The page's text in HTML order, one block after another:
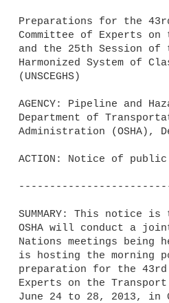
Preparations for the
Committee of Experts on
and the 25th Session of
Harmonized System of
(UNSCEGHS)
AGENCY: Pipeline and
Department of
Administration (OSHA),
ACTION: Notice of
SUMMARY: This notice
OSHA will conduct a
Nations meetings being
is hosting the morning
preparation for the 43rd
Experts on the Transport
June 24 to 28, 2013, in